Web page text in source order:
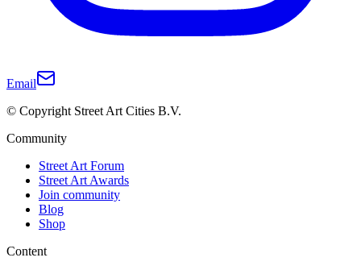
Email
© Copyright Street Art Cities B.V.
Community
Street Art Forum
Street Art Awards
Join community
Blog
Shop
Content